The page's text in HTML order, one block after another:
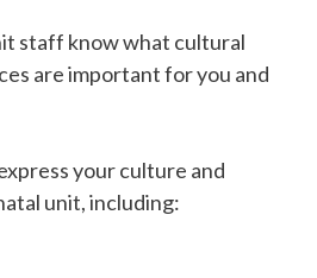
staff know what cultural
are important for you and
your culture and
unit, including: